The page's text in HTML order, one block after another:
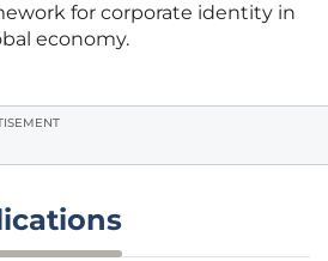
for corporate identity in
economy.